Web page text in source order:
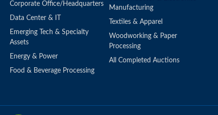
Corporate Office/Headquarters
Data Center & IT
Emerging Tech & Specialty
Assets
Energy & Power
Food & Beverage Processing
Manufacturing
Textiles & Apparel
Woodworking & Paper
Processing
All Completed Auctions